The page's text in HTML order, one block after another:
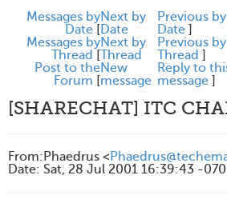
Messages by
Date [
Next by
Date
Previous by
Date ]
Messages by
Thread [
Next by
Thread
Previous by
Thread ]
Post to the
Forum [
New
message
Reply to
message ]
[SHARECHAT] ITC
From: Phaedrus <
Date: Sat, 28 Jul 2001 16:39:43 -